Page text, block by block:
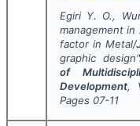
Egiri Y. O.,
management
factor in Metal/
graphic
of
Development,
Pages 07-11